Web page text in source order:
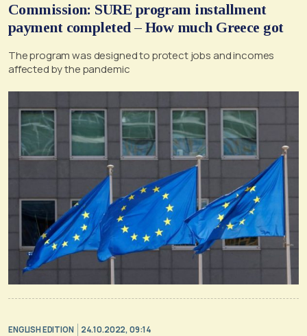
Commission: SURE program installment
payment completed – How much Greece got
The program was designed to protect jobs and incomes
affected by the pandemic
ENGLISH EDITION 24.10.2022, 09:14